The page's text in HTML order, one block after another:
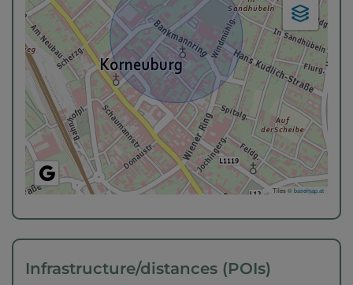
Tiles ©basemap.at
Infrastructure/distances (POIs)